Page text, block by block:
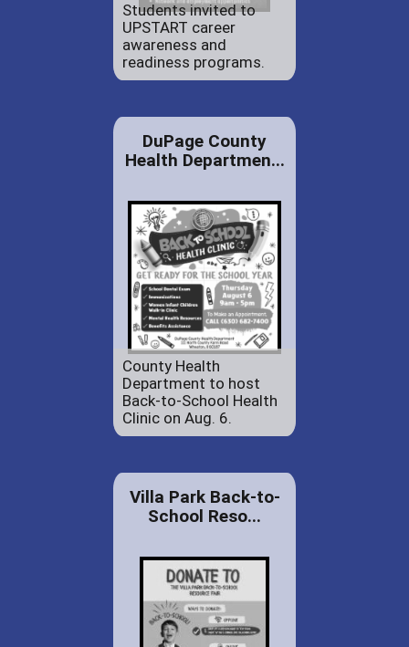
Students invited to
UPSTART career
awareness and
readiness programs.
DuPage County
Health Departmen...
County Health
Department to host
Back-to-School Health
Clinic on Aug. 6.
Villa Park Back-to-
School Reso...